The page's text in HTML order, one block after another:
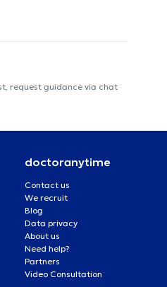
request guidance via chat
doctoranytime
Contact us
We recruit
Blog
Data privacy
About us
Need help?
Partners
Video Consultation